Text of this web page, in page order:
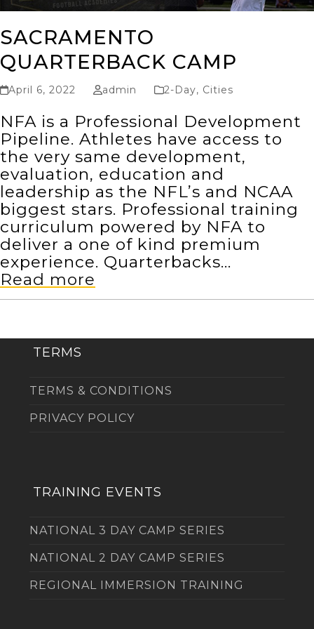
SACRAMENTO
QUARTERBACK CAMP
April 6, 2022 admin 2-Day, Cities
NFA is a Professional Development
Pipeline. Athletes have access to
the very same development,
evaluation, education and
leadership as the NFL’s and NCAA
biggest stars. Professional training
curriculum powered by NFA to
deliver a one of kind premium
experience. Quarterbacks…
Read more
TERMS
TERMS & CONDITIONS
PRIVACY POLICY
TRAINING EVENTS
NATIONAL 3 DAY CAMP SERIES
NATIONAL 2 DAY CAMP SERIES
REGIONAL IMMERSION TRAINING